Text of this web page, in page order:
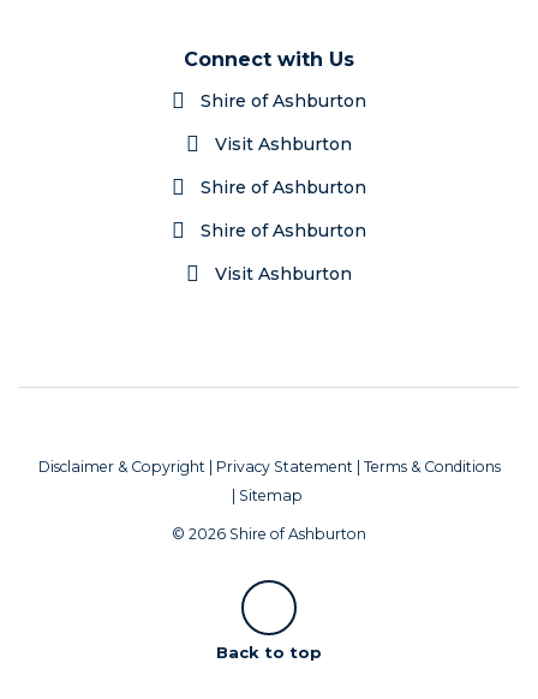
Connect with Us
Shire of Ashburton
Visit Ashburton
Shire of Ashburton
Shire of Ashburton
Visit Ashburton
Disclaimer & Copyright | Privacy Statement | Terms & Conditions
| Sitemap
© 2026 Shire of Ashburton
Scroll
Back to top